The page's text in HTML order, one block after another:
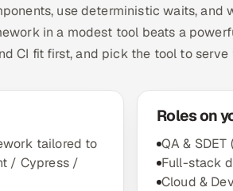
use deterministic waits, and
in a modest tool beats a
CI fit first, and pick the tool to serve
tailored to
/ Cypress /
Roles on
QA &
Full-stack
Cloud &